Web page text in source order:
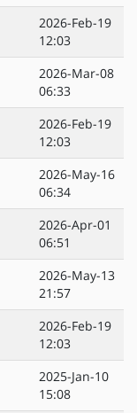
2026-Feb-19
12:03
2026-Mar-08
06:33
2026-Feb-19
12:03
2026-May-16
06:34
2026-Apr-01
06:51
2026-May-13
21:57
2026-Feb-19
12:03
2025-Jan-10
15:08